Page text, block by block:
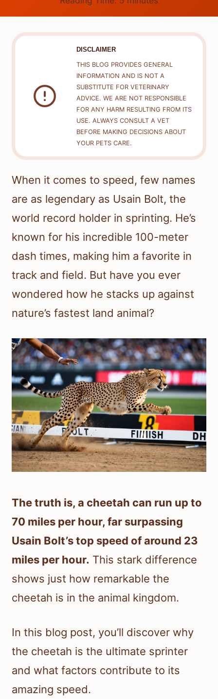
DISCLAIMER
THIS BLOG PROVIDES GENERAL
INFORMATION AND IS NOT A
SUBSTITUTE FOR VETERINARY
ADVICE. WE ARE NOT RESPONSIBLE
FOR ANY HARM RESULTING FROM ITS
USE. ALWAYS CONSULT A VET
BEFORE MAKING DECISIONS ABOUT
YOUR PETS CARE.
When it comes to speed, few names
are as legendary as Usain Bolt, the
world record holder in sprinting. He’s
known for his incredible 100-meter
dash times, making him a favorite in
track and field. But have you ever
wondered how he stacks up against
nature’s fastest land animal?
The truth is, a cheetah can run up to
70 miles per hour, far surpassing
Usain Bolt’s top speed of around 23
miles per hour. This stark difference
shows just how remarkable the
cheetah is in the animal kingdom.
In this blog post, you’ll discover why
the cheetah is the ultimate sprinter
and what factors contribute to its
amazing speed.